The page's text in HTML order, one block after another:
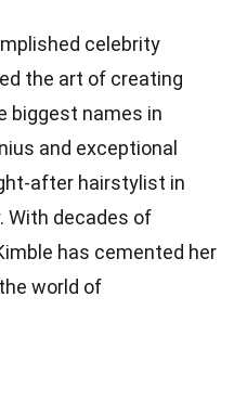
celebrity
the art of creating
biggest names in
and exceptional
after hairstylist in
With decades of
has cemented her
world of